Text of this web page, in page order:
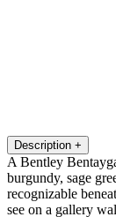
Description +
A Bentley
burgundy, sage
recognizable
see on a gallery